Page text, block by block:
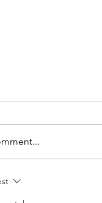
PDF Pattern